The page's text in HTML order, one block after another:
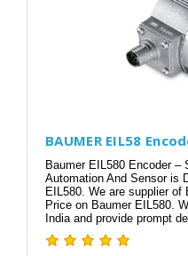
BAUMER EIL58
Baumer EIL580 Encoder –
Automation And Sensor is
EIL580. We are supplier of
Price on Baumer EIL580.
India and provide prompt